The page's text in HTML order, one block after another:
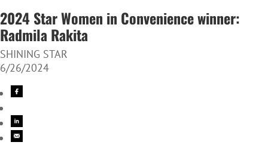
2024 Star Women in Convenience winner:
Radmila Rakita
SHINING STAR
6/26/2024